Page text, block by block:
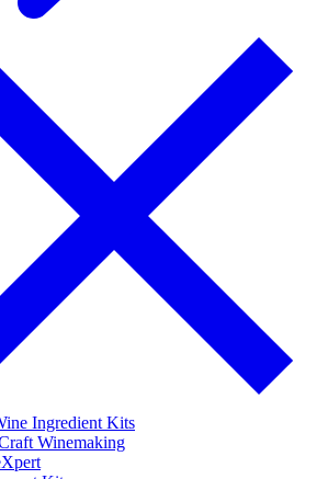
Ingredient Kits
Winemaking